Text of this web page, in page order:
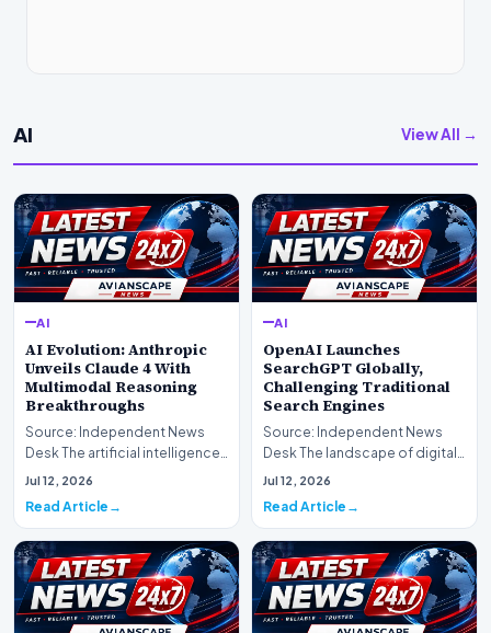
AI View All →
AI
AI Evolution: Anthropic
Unveils Claude 4 With
Multimodal Reasoning
Breakthroughs
Source: Independent News
Desk The artificial intelligence
landscape is experiencing a
Jul 12, 2026
Read Article
AI
OpenAI Launches
SearchGPT Globally,
Challenging Traditional
Search Engines
Source: Independent News
Desk The landscape of digital
information retrieval is
Jul 12, 2026
Read Article